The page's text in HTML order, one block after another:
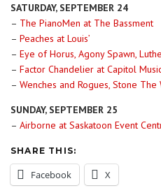
SATURDAY, SEPTEMBER 24
– The PianoMen at The Bassment
– Peaches at Louis’
– Eye of Horus, Agony Spawn,
– Factor Chandelier at Capitol
– Wenches and Rogues, Stone
SUNDAY, SEPTEMBER 25
– Airborne at Saskatoon Event
SHARE THIS:
Facebook X